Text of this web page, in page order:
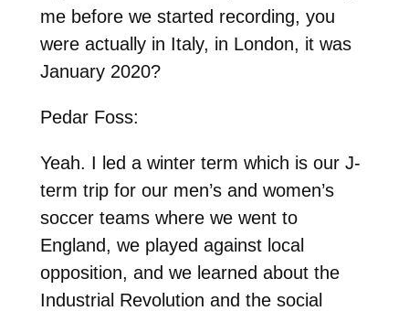
me before we started recording, you
were actually in Italy, in London, it was
January 2020?
Pedar Foss:
Yeah. I led a winter term which is our J-
term trip for our men’s and women’s
soccer teams where we went to
England, we played against local
opposition, and we learned about the
Industrial Revolution and the social